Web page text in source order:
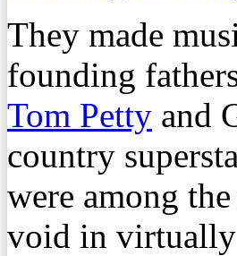
They made
founding
Tom Petty and
country
were among
void in virtually